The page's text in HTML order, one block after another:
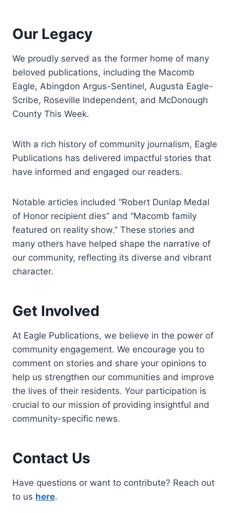
Our Legacy
We proudly served as the former home of many
beloved publications, including the Macomb
Eagle, Abingdon Argus-Sentinel, Augusta Eagle-
Scribe, Roseville Independent, and McDonough
County This Week.
With a rich history of community journalism, Eagle
Publications has delivered impactful stories that
have informed and engaged our readers.
Notable articles included “Robert Dunlap Medal
of Honor recipient dies” and “Macomb family
featured on reality show.” These stories and
many others have helped shape the narrative of
our community, reflecting its diverse and vibrant
character.
Get Involved
At Eagle Publications, we believe in the power of
community engagement. We encourage you to
comment on stories and share your opinions to
help us strengthen our communities and improve
the lives of their residents. Your participation is
crucial to our mission of providing insightful and
community-specific news.
Contact Us
Have questions or want to contribute? Reach out
to us here.